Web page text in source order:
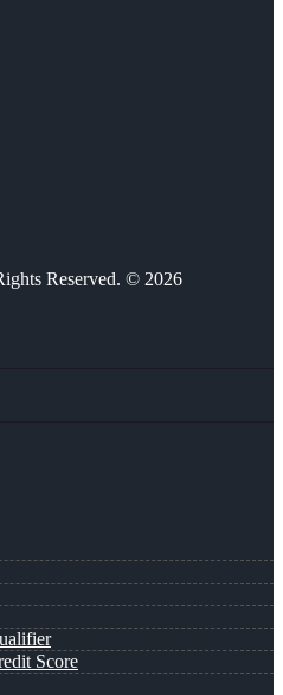
Reserved. © 2026
Score